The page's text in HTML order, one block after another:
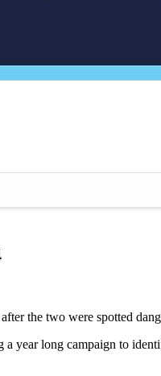
the
a
Press
the two were spotted
year long campaign to